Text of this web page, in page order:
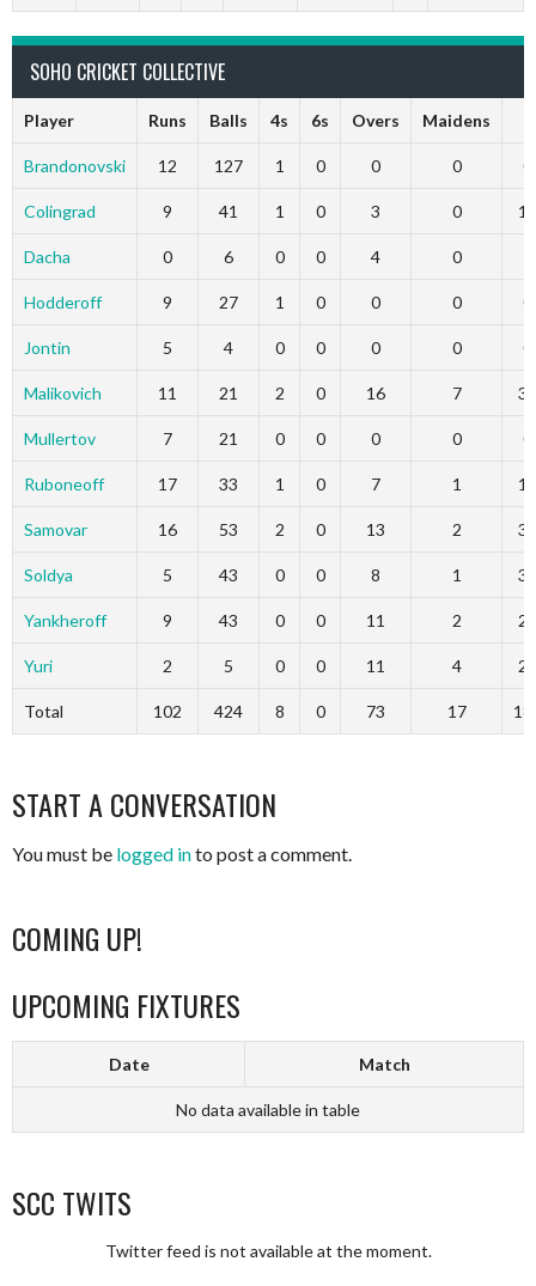
SOHO CRICKET COLLECTIVE
Player Runs Balls 4s 6s Overs Maidens
Brandonovski 12 127 1 0 0 0 0
Colingrad 9 41 1 0 3 0 18
Dacha 0 6 0 0 4 0
Hodderoff 9 27 1 0 0 0 0
Jontin 5 4 0 0 0 0 0
Malikovich 11 21 2 0 16 7 35
Mullertov 7 21 0 0 0 0 0
Ruboneoff 17 33 1 0 7 1 12
Samovar 16 53 2 0 13 2 36
Soldya 5 43 0 0 8 1 36
Yankheroff 9 43 0 0 11 2 20
Yuri 2 5 0 0 11 4 25
Total 102 424 8 0 73 17
START A CONVERSATION
You must be logged into post a comment.
COMING UP!
UPCOMING FIXTURES
Date Match
No data available in table
SCC TWITS
Twitter feed is not available at the moment.